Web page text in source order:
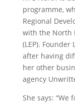
programme,
Regional
with the North
(LEP).
after having
her other
agency
She says: